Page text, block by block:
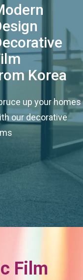
Korea
up your homes
our decorative
Film